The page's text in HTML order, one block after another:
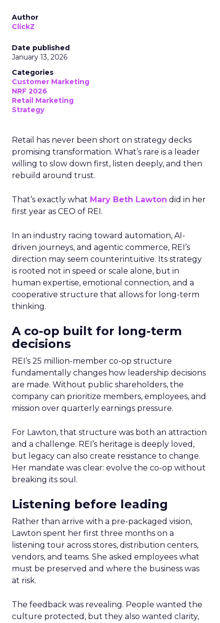
Author
ClickZ
Date published
January 13, 2026
Categories
Customer Marketing
NRF 2026
Retail Marketing
Strategy
Retail has never been short on strategy decks
promising transformation. What’s rare is a leader
willing to slow down first, listen deeply, and then
rebuild around trust.
That’s exactly what Mary Beth Lawton did in her
first year as CEO of REI.
In an industry racing toward automation, AI-
driven journeys, and agentic commerce, REI’s
direction may seem counterintuitive. Its strategy
is rooted not in speed or scale alone, but in
human expertise, emotional connection, and a
cooperative structure that allows for long-term
thinking.
A co-op built for long-term
decisions
REI’s 25 million-member co-op structure
fundamentally changes how leadership decisions
are made. Without public shareholders, the
company can prioritize members, employees, and
mission over quarterly earnings pressure.
For Lawton, that structure was both an attraction
and a challenge. REI’s heritage is deeply loved,
but legacy can also create resistance to change.
Her mandate was clear: evolve the co-op without
breaking its soul.
Listening before leading
Rather than arrive with a pre-packaged vision,
Lawton spent her first three months on a
listening tour across stores, distribution centers,
vendors, and teams. She asked employees what
must be preserved and where the business was
at risk.
The feedback was revealing. People wanted the
culture protected, but they also wanted clarity,